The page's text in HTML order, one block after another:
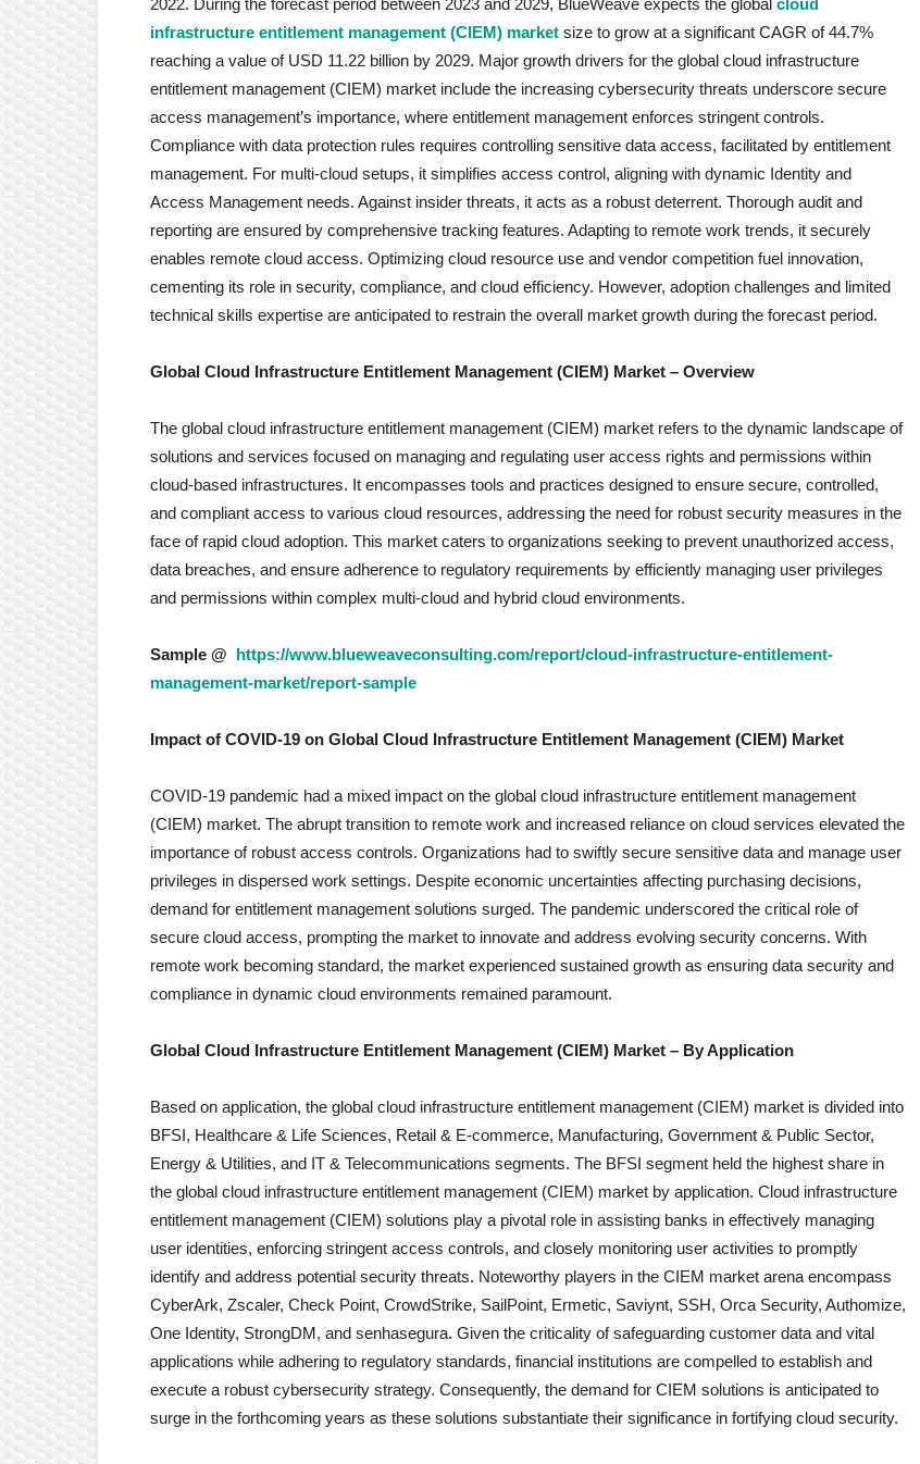
2022. During the forecast period between 2023 and 2029, BlueWeave expects the global cloud
infrastructure entitlement management (CIEM) market size to grow at a significant CAGR of 44.7%
reaching a value of USD 11.22 billion by 2029. Major growth drivers for the global cloud infrastructure
entitlement management (CIEM) market include the increasing cybersecurity threats underscore secure
access management’s importance, where entitlement management enforces stringent controls.
Compliance with data protection rules requires controlling sensitive data access, facilitated by entitlement
management. For multi-cloud setups, it simplifies access control, aligning with dynamic Identity and
Access Management needs. Against insider threats, it acts as a robust deterrent. Thorough audit and
reporting are ensured by comprehensive tracking features. Adapting to remote work trends, it securely
enables remote cloud access. Optimizing cloud resource use and vendor competition fuel innovation,
cementing its role in security, compliance, and cloud efficiency. However, adoption challenges and limited
technical skills expertise are anticipated to restrain the overall market growth during the forecast period.
Global Cloud Infrastructure Entitlement Management (CIEM) Market – Overview
The global cloud infrastructure entitlement management (CIEM) market refers to the dynamic landscape of
solutions and services focused on managing and regulating user access rights and permissions within
cloud-based infrastructures. It encompasses tools and practices designed to ensure secure, controlled,
and compliant access to various cloud resources, addressing the need for robust security measures in the
face of rapid cloud adoption. This market caters to organizations seeking to prevent unauthorized access,
data breaches, and ensure adherence to regulatory requirements by efficiently managing user privileges
and permissions within complex multi-cloud and hybrid cloud environments.
Sample @ https://www.blueweaveconsulting.com/report/cloud-infrastructure-entitlement-
management-market/report-sample
Impact of COVID-19 on Global Cloud Infrastructure Entitlement Management (CIEM) Market
COVID-19 pandemic had a mixed impact on the global cloud infrastructure entitlement management
(CIEM) market. The abrupt transition to remote work and increased reliance on cloud services elevated the
importance of robust access controls. Organizations had to swiftly secure sensitive data and manage user
privileges in dispersed work settings. Despite economic uncertainties affecting purchasing decisions,
demand for entitlement management solutions surged. The pandemic underscored the critical role of
secure cloud access, prompting the market to innovate and address evolving security concerns. With
remote work becoming standard, the market experienced sustained growth as ensuring data security and
compliance in dynamic cloud environments remained paramount.
Global Cloud Infrastructure Entitlement Management (CIEM) Market – By Application
Based on application, the global cloud infrastructure entitlement management (CIEM) market is divided into
BFSI, Healthcare & Life Sciences, Retail & E-commerce, Manufacturing, Government & Public Sector,
Energy & Utilities, and IT & Telecommunications segments. The BFSI segment held the highest share in
the global cloud infrastructure entitlement management (CIEM) market by application. Cloud infrastructure
entitlement management (CIEM) solutions play a pivotal role in assisting banks in effectively managing
user identities, enforcing stringent access controls, and closely monitoring user activities to promptly
identify and address potential security threats. Noteworthy players in the CIEM market arena encompass
CyberArk, Zscaler, Check Point, CrowdStrike, SailPoint, Ermetic, Saviynt, SSH, Orca Security, Authomize,
One Identity, StrongDM, and senhasegura. Given the criticality of safeguarding customer data and vital
applications while adhering to regulatory standards, financial institutions are compelled to establish and
execute a robust cybersecurity strategy. Consequently, the demand for CIEM solutions is anticipated to
surge in the forthcoming years as these solutions substantiate their significance in fortifying cloud security.